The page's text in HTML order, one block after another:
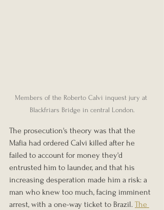
Members of the Roberto Calvi inquest jury at
Blackfriars Bridge in central London.
The prosecution's theory was that the
Mafia had ordered Calvi killed after he
failed to account for money they'd
entrusted him to launder, and that his
increasing desperation made him a risk: a
man who knew too much, facing imminent
arrest, with a one-way ticket to Brazil. The